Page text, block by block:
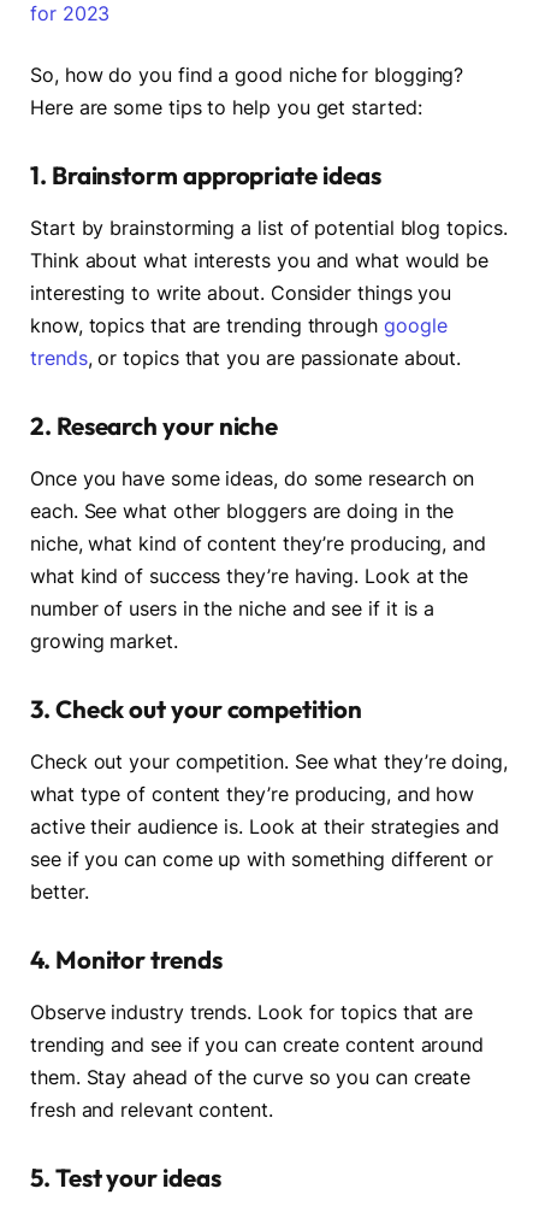
for 2023
So, how do you find a good niche for blogging?
Here are some tips to help you get started:
1. Brainstorm appropriate ideas
Start by brainstorming a list of potential blog topics.
Think about what interests you and what would be
interesting to write about. Consider things you
know, topics that are trending through google
trends, or topics that you are passionate about.
2. Research your niche
Once you have some ideas, do some research on
each. See what other bloggers are doing in the
niche, what kind of content they’re producing, and
what kind of success they’re having. Look at the
number of users in the niche and see if it is a
growing market.
3. Check out your competition
Check out your competition. See what they’re doing,
what type of content they’re producing, and how
active their audience is. Look at their strategies and
see if you can come up with something different or
better.
4. Monitor trends
Observe industry trends. Look for topics that are
trending and see if you can create content around
them. Stay ahead of the curve so you can create
fresh and relevant content.
5. Test your ideas